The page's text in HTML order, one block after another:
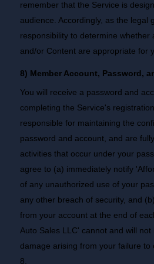
remember that the Service is
audience. Accordingly, as the legal
responsibility to determine whether
and/or Content are appropriate for
8) Member Account, Password,
You will receive a password and
completing the Service's
responsible for maintaining the
password and account, and are
activities that occur under your
agree to (a) immediately notify
of any unauthorized use of your
any other breach of security, and
from your account at the end of
Auto Sales LLC' cannot and will
damage arising from your failure to
8.